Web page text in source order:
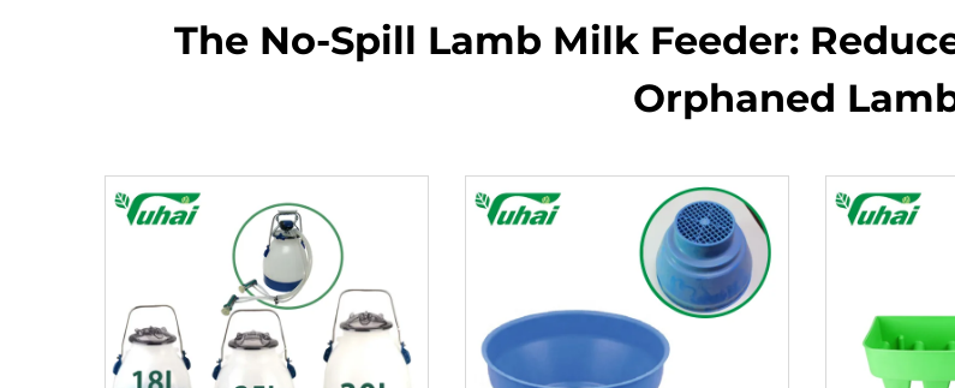
The No-Spill Lamb Milk Feeder:
Orphaned